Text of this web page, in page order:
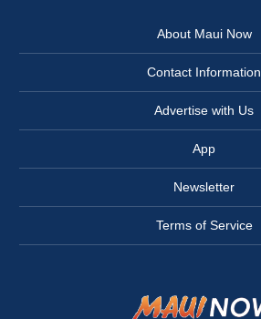
About Maui Now
Contact Information
Advertise with Us
App
Newsletter
Terms of Service